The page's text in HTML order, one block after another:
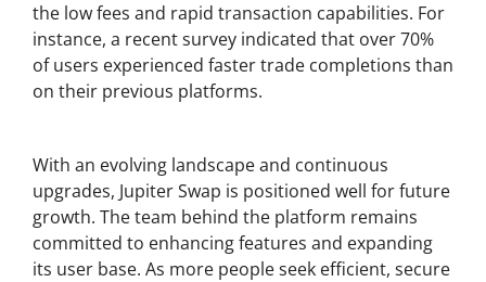
the low fees and rapid transaction capabilities. For
instance, a recent survey indicated that over 70%
of users experienced faster trade completions than
on their previous platforms.
With an evolving landscape and continuous
upgrades, Jupiter Swap is positioned well for future
growth. The team behind the platform remains
committed to enhancing features and expanding
its user base. As more people seek efficient, secure